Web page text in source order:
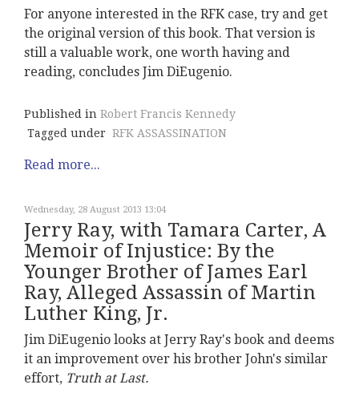
For anyone interested in the RFK case, try and get
the original version of this book. That version is
still a valuable work, one worth having and
reading, concludes Jim DiEugenio.
Published in Robert Francis Kennedy
Tagged under RFK ASSASSINATION
Read more...
Wednesday, 28 August 2013 13:04
Jerry Ray, with Tamara Carter, A
Memoir of Injustice: By the
Younger Brother of James Earl
Ray, Alleged Assassin of Martin
Luther King, Jr.
Jim DiEugenio looks at Jerry Ray's book and deems
it an improvement over his brother John's similar
effort, Truth at Last.